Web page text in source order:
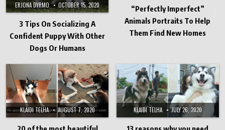
ERJONA DYRMO OCTOBER 15, 2020
3 Tips On Socializing A
Confident Puppy With Other
Dogs Or Humans
“Perfectly Imperfect”
Animals Portraits To Help
Them Find New Homes
KLAIDI TELHA AUGUST 7, 2020 KLAIDI TELHA JULY 26, 2020